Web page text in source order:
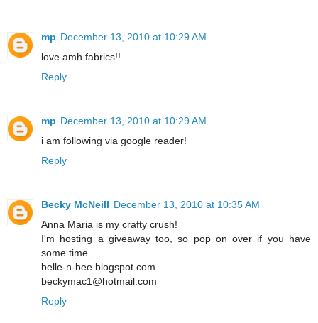
mp December 13, 2010 at 10:29 AM
love amh fabrics!!
Reply
mp December 13, 2010 at 10:29 AM
i am following via google reader!
Reply
Becky McNeill December 13, 2010 at 10:35 AM
Anna Maria is my crafty crush!
I'm hosting a giveaway too, so pop on over if you have
some time...
belle-n-bee.blogspot.com
beckymac1@hotmail.com
Reply